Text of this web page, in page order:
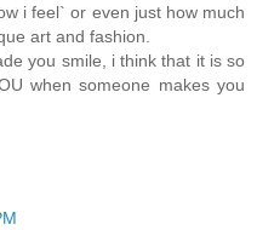
i feel` or even just how much
art and fashion.
you smile, i think that it is so
when someone makes you